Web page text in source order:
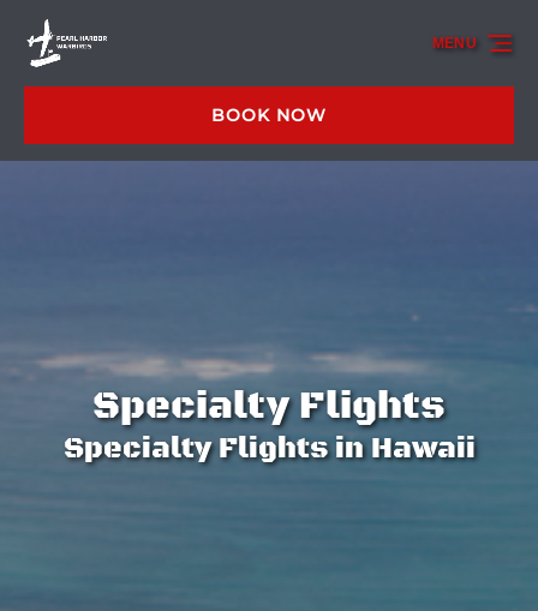
Skip to primary navigation
Skip to content
Skip to footer
BOOK NOW
MENU
Specialty Flights
Specialty Flights in Hawaii